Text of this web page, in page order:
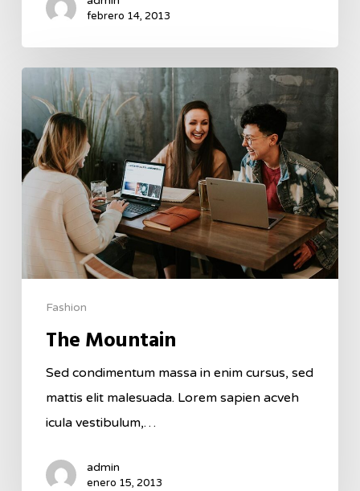
febrero 14, 2013
Fashion
The Mountain
Sed condimentum massa in enim cursus, sed
mattis elit malesuada. Lorem sapien acveh
icula vestibulum,…
admin
enero 15, 2013